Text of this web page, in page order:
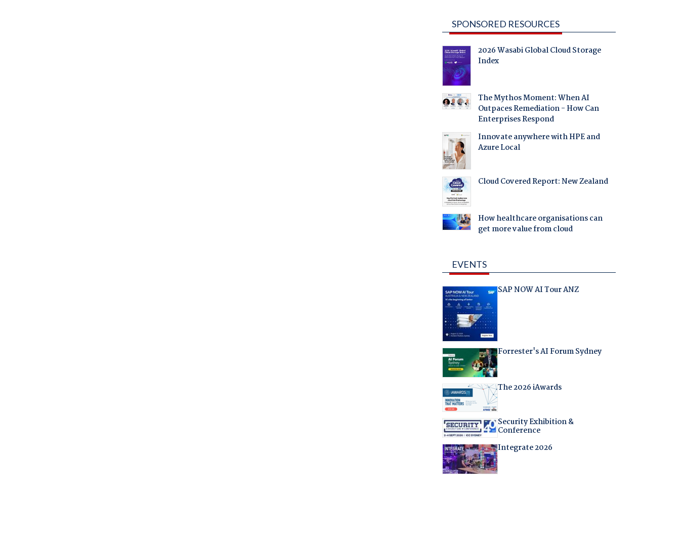
SPONSORED RESOURCES
2026 Wasabi Global Cloud Storage
Index
The Mythos Moment: When AI
Outpaces Remediation - How Can
Enterprises Respond
Innovate anywhere with HPE and
Azure Local
Cloud Covered Report: New Zealand
How healthcare organisations can
get more value from cloud
EVENTS
SAP NOW AI Tour ANZ
Forrester's AI Forum Sydney
The 2026 iAwards
Security Exhibition &
Conference
Integrate 2026